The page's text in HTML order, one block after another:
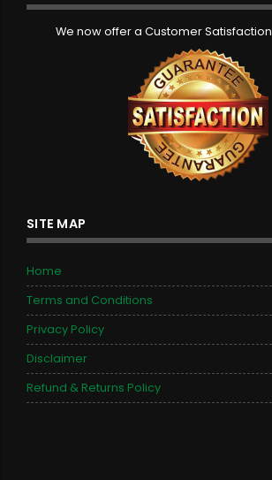
We now offer a Customer
SITE MAP
Home
Terms and Conditions
Privacy Policy
Disclaimer
Refund & Returns Policy